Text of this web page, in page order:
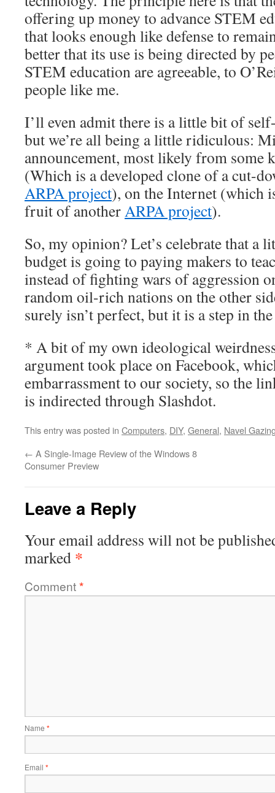
offering up money to advance STEM
that looks enough like defense to
better that its use is being directed by
STEM education are agreeable, to
people like me.
I’ll even admit there is a little bit of
but we’re all being a little ridiculous:
announcement, most likely from
(Which is a developed clone of a cut-
ARPA project), on the Internet (which
fruit of anotherARPA project).
So, my opinion? Let’s celebrate that a
budget is going to paying makers to
instead of fighting wars of aggression
random oil-rich nations on the other
surely isn’t perfect, but it is a step in
* A bit of my own ideological
argument took place on Facebook,
embarrassment to our society, so the
is indirected through Slashdot.
This entry was posted in Computers, DIY, General, Navel
← A Single-Image Review of the Windows 8
Consumer Preview
Leave a Reply
Your email address will not be
marked *
Comment*
Name *
Email *